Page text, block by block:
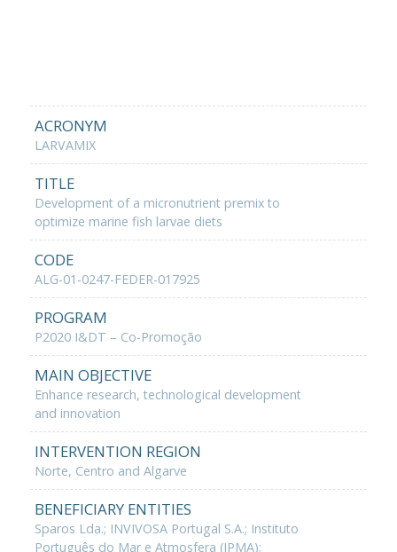
ACRONYM
LARVAMIX
TITLE
Development of a micronutrient premix to
optimize marine fish larvae diets
CODE
ALG-01-0247-FEDER-017925
PROGRAM
P2020 I&DT – Co-Promoção
MAIN OBJECTIVE
Enhance research, technological development
and innovation
INTERVENTION REGION
Norte, Centro and Algarve
BENEFICIARY ENTITIES
Sparos Lda.; INVIVOSA Portugal S.A.; Instituto
Português do Mar e Atmosfera (IPMA);